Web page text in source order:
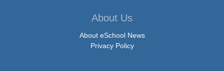
About Us
About eSchool News
Privacy Policy